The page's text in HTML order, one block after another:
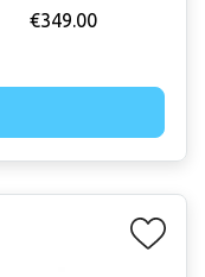
€349.00